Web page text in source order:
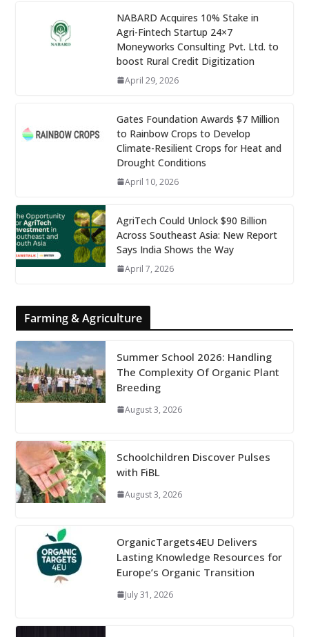
NABARD Acquires 10% Stake in
Agri-Fintech Startup 24×7
Moneyworks Consulting Pvt. Ltd. to
boost Rural Credit Digitization
April 29, 2026
Gates Foundation Awards $7 Million
to Rainbow Crops to Develop
Climate-Resilient Crops for Heat and
Drought Conditions
April 10, 2026
AgriTech Could Unlock $90 Billion
Across Southeast Asia: New Report
Says India Shows the Way
April 7, 2026
Farming & Agriculture
Summer School 2026: Handling
The Complexity Of Organic Plant
Breeding
August 3, 2026
Schoolchildren Discover Pulses
with FiBL
August 3, 2026
OrganicTargets4EU Delivers
Lasting Knowledge Resources for
Europe’s Organic Transition
July 31, 2026